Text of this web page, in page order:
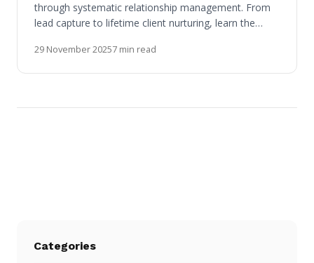
through systematic relationship management. From
lead capture to lifetime client nurturing, learn the…
29 November 20257 min read
Categories